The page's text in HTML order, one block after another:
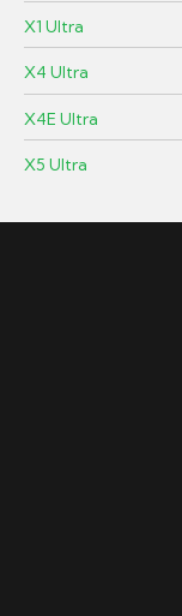
X1 Ultra
X4 Ultra
X4E Ultra
X5 Ultra